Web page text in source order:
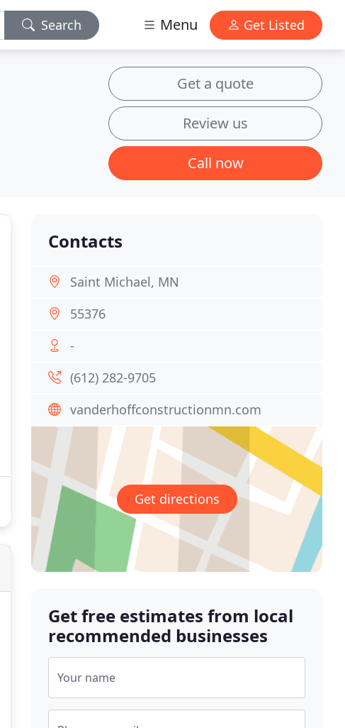
Search Menu Get Listed
Get a quote
Review us
Call now
Contacts
Saint Michael, MN
55376
-
(612) 282-9705
vanderhoffconstructionmn.com
Get directions
Get free estimates from local
recommended businesses
Your name